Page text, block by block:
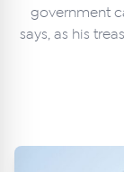
government
says, as his